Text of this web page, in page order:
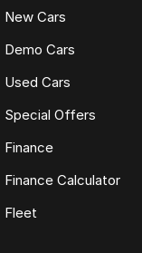
New Cars
Demo Cars
Used Cars
Special Offers
Finance
Finance Calculator
Fleet